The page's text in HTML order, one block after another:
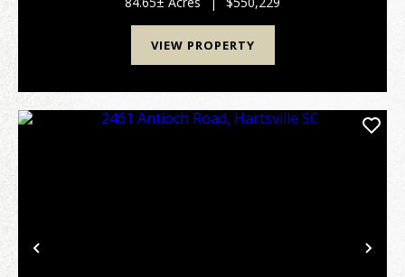
fro...
VIEW PROPERTY
Previous